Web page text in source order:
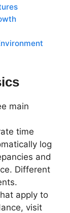
main
time
log
and
Different
apply to
visit